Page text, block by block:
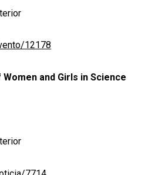
12178
and Girls in Science